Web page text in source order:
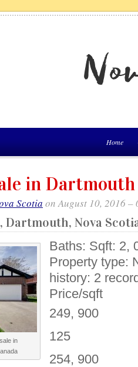
Home
in Dartmouth
Scotia on August 10, 2016 –
Dartmouth, Nova
in
Baths: Sqft: 2,
Property type:
history: 2
Price/sqft
249, 900
125
254, 900